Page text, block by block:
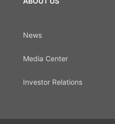
News
Media Center
Investor Relations